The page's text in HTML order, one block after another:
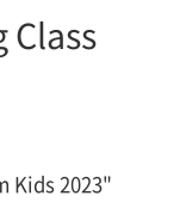
Kids 2023"